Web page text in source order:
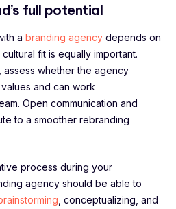
full potential
a branding agency depends on
fit is equally important.
assess whether the agency
and can work
Open communication and
to a smoother rebranding
process during your
agency should be able to
, conceptualizing, and